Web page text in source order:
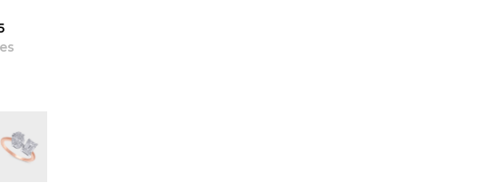
Gold
color:Rose Gold